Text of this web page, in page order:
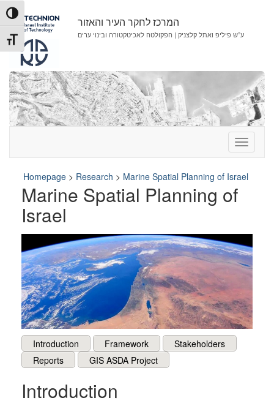
Skip
to
Content
Skip
to
navigation
Toggle High Contrast
Toggle Font size
המרכז לחקר העיר והאזור
ע”ש פיליפ ואתל קלצניק | הפקולטה לאכיטקטורה ובינוי ערים
Homepage > Research > Marine Spatial Planning of Israel
Marine Spatial Planning of
Israel
Introduction Framework
Stakeholders
Reports
GIS ASDA Project
Introduction